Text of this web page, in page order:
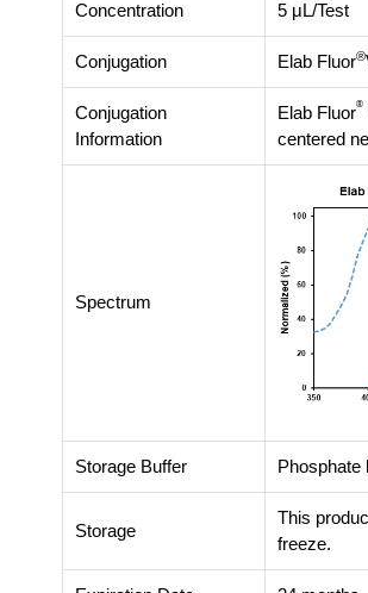
Concentration 5 μL/Test
Conjugation Elab Fluor®
Conjugation
Information
Elab Fluor®
centered
Spectrum
Storage Buffer Phosphate
Storage
This
freeze.